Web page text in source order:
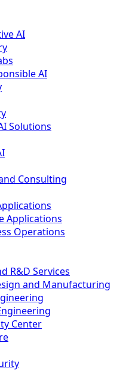
AI
AI
Solutions
Consulting
Applications
Operations
R&D Services
and Manufacturing
Center